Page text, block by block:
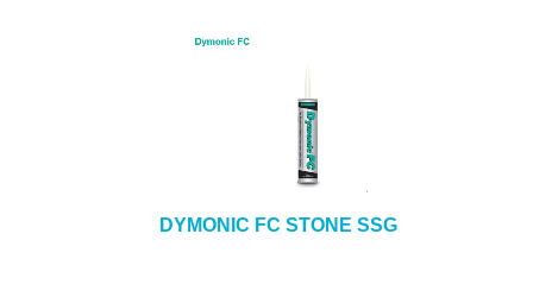
DYMONIC FC STONE SSG